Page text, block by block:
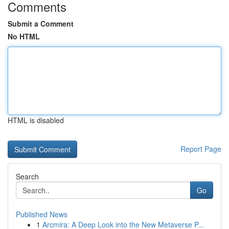
Comments
Submit a Comment
No HTML
HTML is disabled
Report Page
Search
Go
Published News
1 Arcmira: A Deep Look into the New Metaverse P...